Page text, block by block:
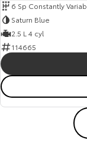
Saturn Blue
2.5 L 4 cyl
114665